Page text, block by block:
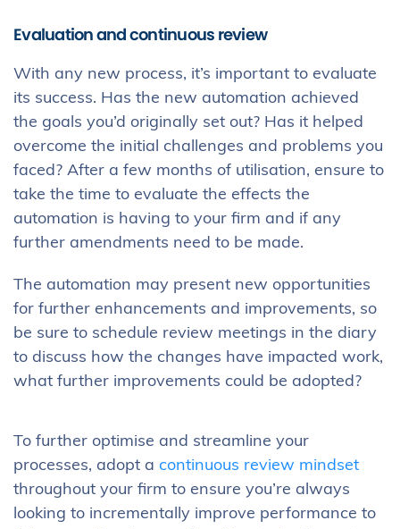
Evaluation and continuous review
With any new process, it’s important to evaluate
its success. Has the new automation achieved
the goals you’d originally set out? Has it helped
overcome the initial challenges and problems you
faced? After a few months of utilisation, ensure to
take the time to evaluate the effects the
automation is having to your firm and if any
further amendments need to be made.
The automation may present new opportunities
for further enhancements and improvements, so
be sure to schedule review meetings in the diary
to discuss how the changes have impacted work,
what further improvements could be adopted?
To further optimise and streamline your
processes, adopt a continuous review mindset
throughout your firm to ensure you’re always
looking to incrementally improve performance to